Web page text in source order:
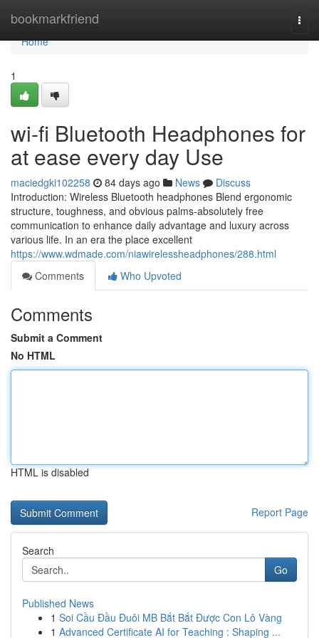
bookmarkfriend
Home
Home
1
wi-fi Bluetooth Headphones for
at ease every day Use
maciedgki102258 84 days ago News
Discuss
Introduction: Wireless Bluetooth headphones Blend ergonomic
structure, toughness, and obvious palms-absolutely free
communication to enhance daily advantage and luxury across
various life. In an era the place excellent
https://www.wdmade.com/niawirelessheadphones/288.html
Comments
Who Upvoted
Comments
Submit a Comment
No HTML
HTML is disabled
Report Page
Search
Go
Published News
1 Soi Cầu Đầu Đuôi MB Bắt Bắt Được Con Lô Vàng
1 Advanced Certificate AI for Teaching : Shaping ...